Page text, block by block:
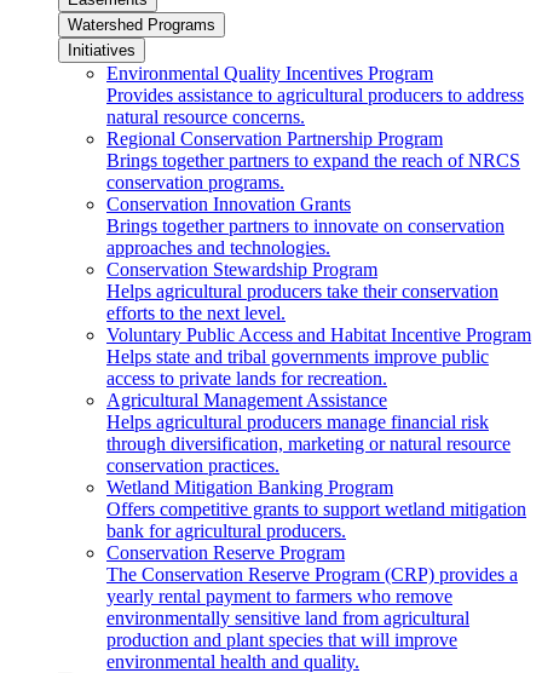
Watershed Programs
Initiatives
Environmental Quality Incentives Program
Provides assistance to agricultural producers to address
natural resource concerns.
Regional Conservation Partnership Program
Brings together partners to expand the reach of NRCS
conservation programs.
Conservation Innovation Grants
Brings together partners to innovate on conservation
approaches and technologies.
Conservation Stewardship Program
Helps agricultural producers take their conservation
efforts to the next level.
Voluntary Public Access and Habitat Incentive Program
Helps state and tribal governments improve public
access to private lands for recreation.
Agricultural Management Assistance
Helps agricultural producers manage financial risk
through diversification, marketing or natural resource
conservation practices.
Wetland Mitigation Banking Program
Offers competitive grants to support wetland mitigation
bank for agricultural producers.
Conservation Reserve Program
The Conservation Reserve Program (CRP) provides a
yearly rental payment to farmers who remove
environmentally sensitive land from agricultural
production and plant species that will improve
environmental health and quality.